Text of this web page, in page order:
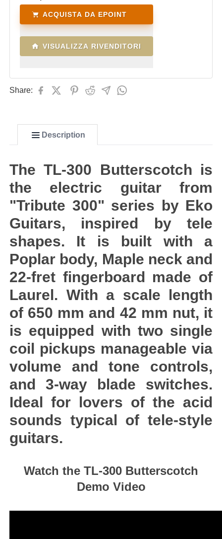
ACQUISTA DA EPOINT
VISUALIZZA RIVENDITORI
Share:
Description
The TL-300 Butterscotch is
the electric guitar from
"Tribute 300" series by Eko
Guitars, inspired by tele
shapes. It is built with a
Poplar body, Maple neck and
22-fret fingerboard made of
Laurel. With a scale length
of 650 mm and 42 mm nut, it
is equipped with two single
coil pickups manageable via
volume and tone controls,
and 3-way blade switches.
Ideal for lovers of the acid
sounds typical of tele-style
guitars.
Watch the TL-300 Butterscotch
Demo Video